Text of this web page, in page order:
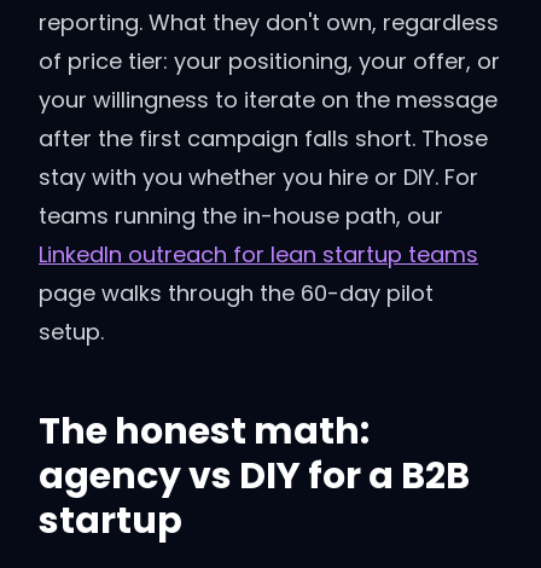
reporting. What they don't own, regardless
of price tier: your positioning, your offer, or
your willingness to iterate on the message
after the first campaign falls short. Those
stay with you whether you hire or DIY. For
teams running the in-house path, our
LinkedIn outreach for lean startup teams
page walks through the 60-day pilot
setup.
The honest math:
agency vs DIY for a B2B
startup